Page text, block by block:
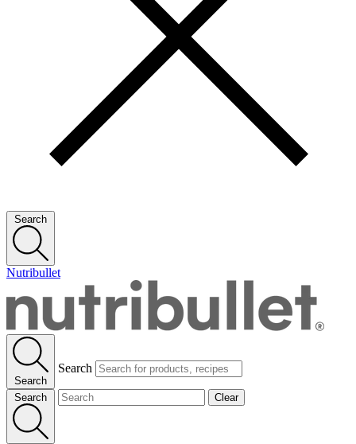
Search
Nutribullet
Search
Search
Search Clear